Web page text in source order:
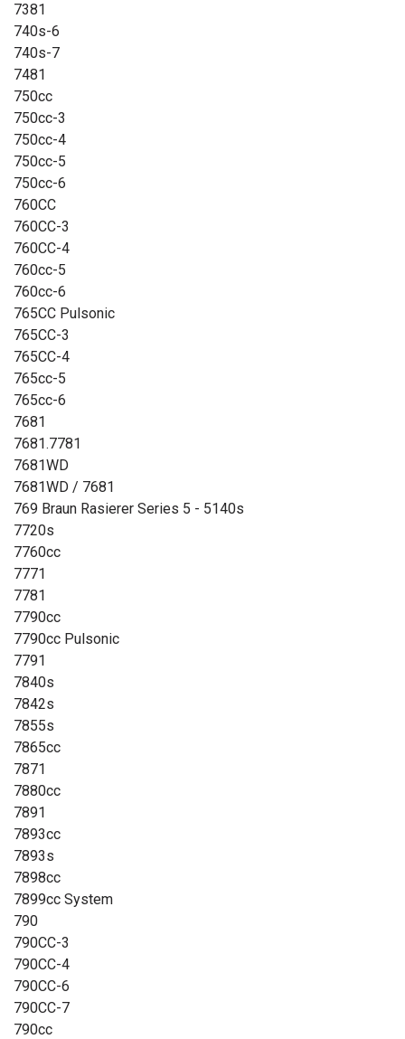
7381
740s-6
740s-7
7481
750cc
750cc-3
750cc-4
750cc-5
750cc-6
760CC
760CC-3
760CC-4
760cc-5
760cc-6
765CC Pulsonic
765CC-3
765CC-4
765cc-5
765cc-6
7681
7681.7781
7681WD
7681WD / 7681
769 Braun Rasierer Series 5 - 5140s
7720s
7760cc
7771
7781
7790cc
7790cc Pulsonic
7791
7840s
7842s
7855s
7865cc
7871
7880cc
7891
7893cc
7893s
7898cc
7899cc System
790
790CC-3
790CC-4
790CC-6
790CC-7
790cc